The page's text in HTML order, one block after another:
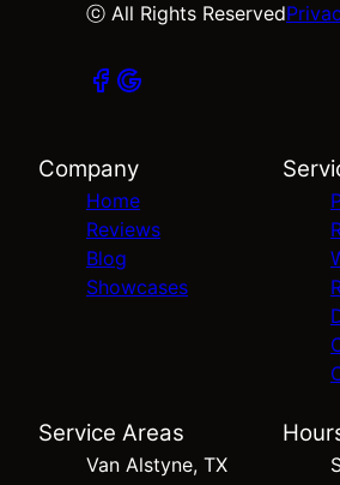
ⓒ All Rights Reserved
Company
Home
Reviews
Blog
Showcases
Service Areas
Van Alstyne, TX